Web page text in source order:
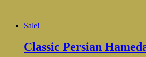
Sale!
Classic Persian